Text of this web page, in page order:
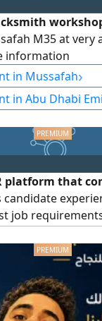
M35 at very
information
in Mussafah›
in Abu Dhabi
platform that
job
company. Try it